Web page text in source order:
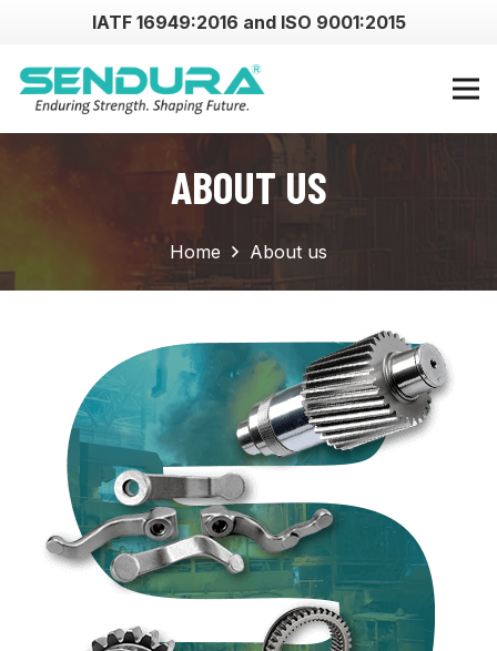
IATF 16949:2016 and ISO 9001:2015
ABOUT US
Home About us